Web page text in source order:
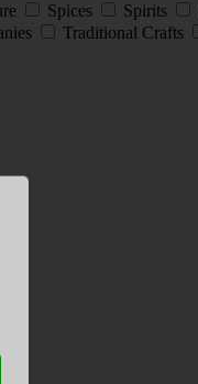
Spices Spirits
Traditional Crafts